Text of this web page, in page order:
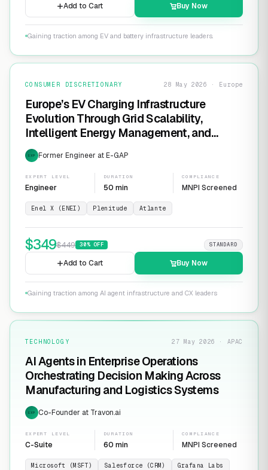
Add to Cart Buy Now
Gaining traction among EV and battery infrastructure leaders.
CONSUMER DISCRETIONARY 28 May 2026 · Europe
Europe’s EV Charging Infrastructure
Evolution Through Grid Scalability,
Intelligent Energy Management, and
Software-Defined Charging Networks
EXP Former Engineer at E-GAP
EXPERT LEVEL
Engineer
DURATION
50 min
COMPLIANCE
MNPI Screened
Enel X (ENEI) Plenitude Atlante
$349$449 30% OFF STANDARD
Add to Cart Buy Now
Gaining traction among AI agent infrastructure and CX leaders
TECHNOLOGY 27 May 2026 · APAC
AI Agents in Enterprise Operations
Orchestrating Decision Making Across
Manufacturing and Logistics Systems
EXP Co-Founder at Travon.ai
EXPERT LEVEL
C-Suite
DURATION
60 min
COMPLIANCE
MNPI Screened
Microsoft (MSFT) Salesforce (CRM)
Grafana Labs